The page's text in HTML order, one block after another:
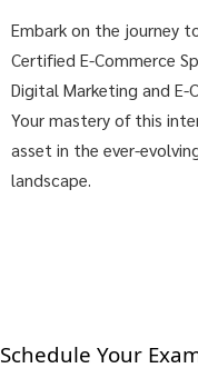
Embark on the journey
Certified E-Commerce
Digital Marketing and
Your mastery of this
asset in the ever-
landscape.
Schedule Your